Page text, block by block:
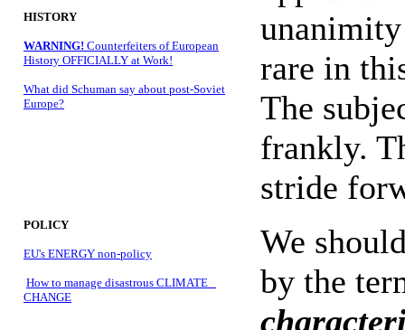
HISTORY
WARNING! Counterfeiters of European
History OFFICIALLY at Work!
What did Schuman say about post-Soviet
Europe?
POLICY
EU's ENERGY non-policy
How to manage disastrous CLIMATE
CHANGE
rare in
The
frankly.
stride
We
by the